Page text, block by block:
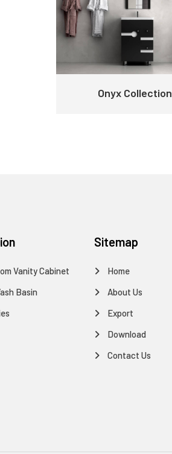
Onyx Collection
Vanity Cabinet
Basin
Sitemap
Home
About Us
Export
Download
Contact Us